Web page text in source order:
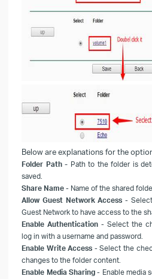
Below are explanations for the
Folder Path- Path to the folder is
saved.
Share Name - Name of the shared
Allow Guest Network Access -
Guest Network to have access to the
Enable Authentication - Select the
log in with a username and password.
Enable Write Access - Select the
changes to the folder content.
Enable Media Sharing - Enablemedia